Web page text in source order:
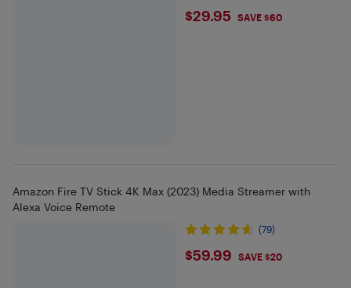
$29.95
$29.95 SAVE $60
Amazon Fire TV Stick 4K Max (2023) Media Streamer with
Alexa Voice Remote
(79)
$59.99
$59.99 SAVE $20